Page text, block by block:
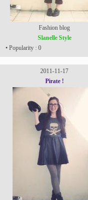
Fashion blog
Slanelle Style
• Popularity : 0
2011-11-17
Pirate !